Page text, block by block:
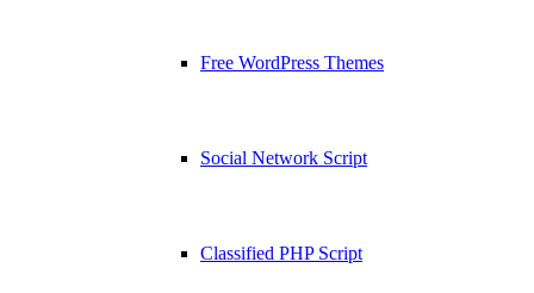
Free WordPress Themes
Social Network Script
Classified PHP Script